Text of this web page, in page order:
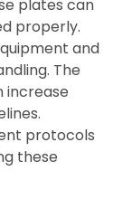
plates can
properly.
and
The
increase
protocols
these